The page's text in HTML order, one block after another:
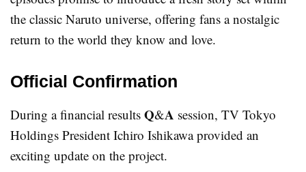
the classic Naruto universe, offering fans a nostalgic
return to the world they know and love.
Official Confirmation
During a financial results Q&A session, TV Tokyo
Holdings President Ichiro Ishikawa provided an
exciting update on the project.